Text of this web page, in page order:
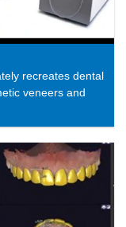
recreates dental
veneers and